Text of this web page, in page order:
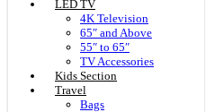
LED TV
4K Television
65″ and Above
55″ to 65″
TV Accessories
Kids Section
Travel
Bags